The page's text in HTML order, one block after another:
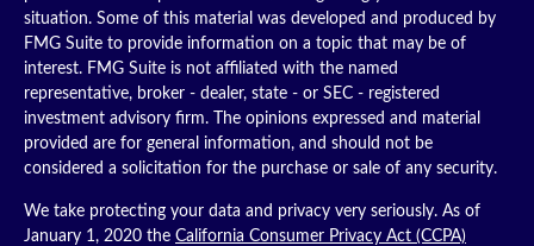
situation. Some of this material was developed and produced by
FMG Suite to provide information on a topic that may be of
interest. FMG Suite is not affiliated with the named
representative, broker - dealer, state - or SEC - registered
investment advisory firm. The opinions expressed and material
provided are for general information, and should not be
considered a solicitation for the purchase or sale of any security.
We take protecting your data and privacy very seriously. As of
January 1, 2020 the California Consumer Privacy Act (CCPA)